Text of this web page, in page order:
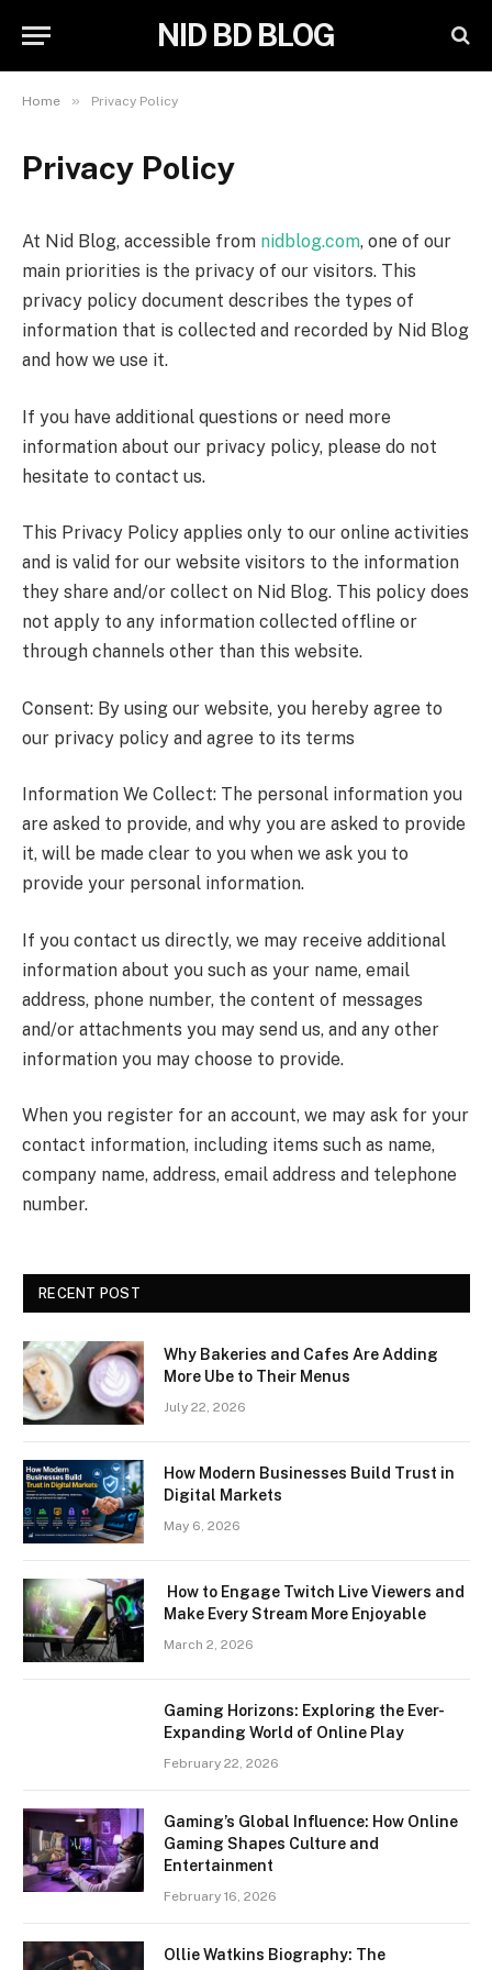
NID BD BLOG
Home » Privacy Policy
Privacy Policy
At Nid Blog, accessible from nidblog.com, one of our
main priorities is the privacy of our visitors. This
privacy policy document describes the types of
information that is collected and recorded by Nid Blog
and how we use it.
If you have additional questions or need more
information about our privacy policy, please do not
hesitate to contact us.
This Privacy Policy applies only to our online activities
and is valid for our website visitors to the information
they share and/or collect on Nid Blog. This policy does
not apply to any information collected offline or
through channels other than this website.
Consent: By using our website, you hereby agree to
our privacy policy and agree to its terms
Information We Collect: The personal information you
are asked to provide, and why you are asked to provide
it, will be made clear to you when we ask you to
provide your personal information.
If you contact us directly, we may receive additional
information about you such as your name, email
address, phone number, the content of messages
and/or attachments you may send us, and any other
information you may choose to provide.
When you register for an account, we may ask for your
contact information, including items such as name,
company name, address, email address and telephone
number.
RECENT POST
Why Bakeries and Cafes Are Adding
More Ube to Their Menus
July 22, 2026
How Modern Businesses Build Trust in
Digital Markets
May 6, 2026
How to Engage Twitch Live Viewers and
Make Every Stream More Enjoyable
March 2, 2026
Gaming Horizons: Exploring the Ever-
Expanding World of Online Play
February 22, 2026
Gaming’s Global Influence: How Online
Gaming Shapes Culture and
Entertainment
February 16, 2026
Ollie Watkins Biography: The